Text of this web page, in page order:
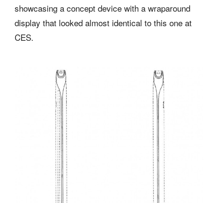
showcasing a concept device with a wraparound
display that looked almost identical to this one at
CES.